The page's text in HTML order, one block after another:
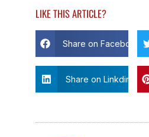
LIKE THIS ARTICLE?
Share on Facebook
Share on Linkdin